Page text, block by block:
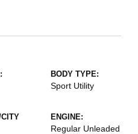
BODY TYPE:
Sport Utility
CITY
ENGINE:
Regular Unleaded